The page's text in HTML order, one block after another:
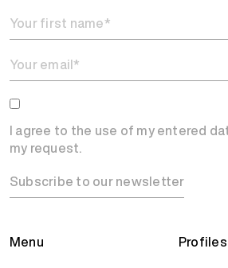
Menu
Profiles
I agree to the use of my entered
my request.
Subscribe to our newsletter